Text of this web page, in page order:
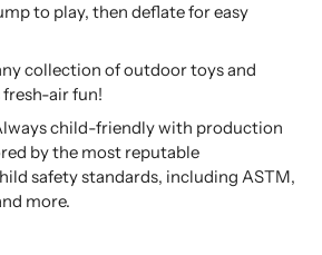
to play, then deflate for easy
collection of outdoor toys and
fresh-air fun!
child-friendly with production
by the most reputable
safety standards, including ASTM,
more.